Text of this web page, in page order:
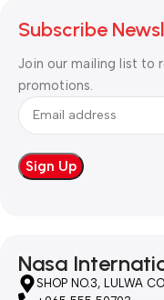
Subscribe
Join our mailing list to
promotions.
Nasa
SHOP NO.3, LULWA